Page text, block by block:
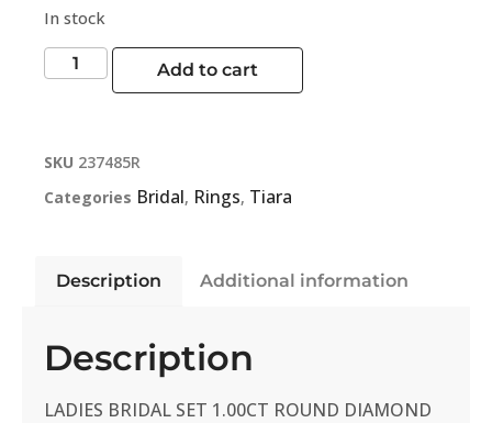
In stock
Add to cart
SKU 237485R
Categories Bridal, Rings, Tiara
Description Additional information
Description
LADIES BRIDAL SET 1.00CT ROUND DIAMOND